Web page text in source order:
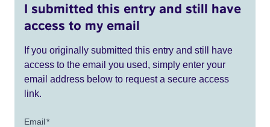
I submitted this entry and still have
access to my email
If you originally submitted this entry and still have
access to the email you used, simply enter your
email address below to request a secure access
link.
Email*